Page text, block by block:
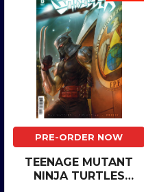
PRE-ORDER NOW
TEENAGE MUTANT
NINJA TURTLES